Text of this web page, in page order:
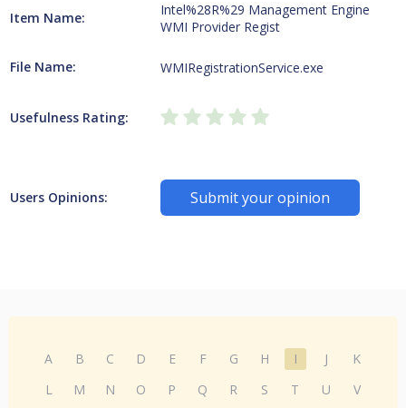
Item Name:
Intel%28R%29 Management Engine
WMI Provider Regist
File Name: WMIRegistrationService.exe
Usefulness Rating:
Users Opinions: Submit your opinion
A B C D E F G H I J
K
L
M N O P Q R S T U
V